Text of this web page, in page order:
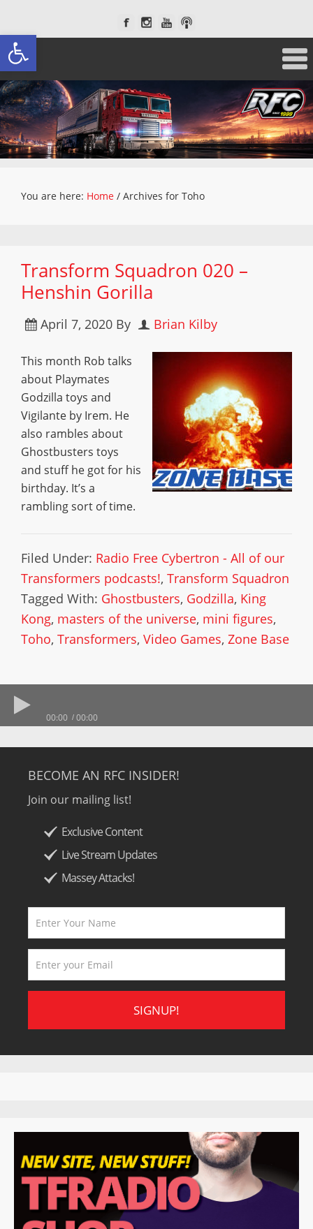
Open toolbar
You are here: Home / Archives for Toho
Transform Squadron 020 –
Henshin Gorilla
April 7, 2020 By Brian Kilby
This month Rob talks
about Playmates
Godzilla toys and
Vigilante by Irem. He
also rambles about
Ghostbusters toys
and stuff he got for his
birthday. It’s a
rambling sort of time.
Filed Under: Radio Free Cybertron - All of our
Transformers podcasts!, Transform Squadron
Tagged With: Ghostbusters, Godzilla, King
Kong, masters of the universe, mini figures,
Toho, Transformers, Video Games, Zone Base
00:00 00:00
BECOME AN RFC INSIDER!
Join our mailing list!
Exclusive Content
Live Stream Updates
Massey Attacks!